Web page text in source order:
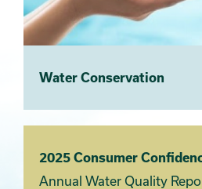
Water Conservation
2025 Consumer
Annual Water Quality